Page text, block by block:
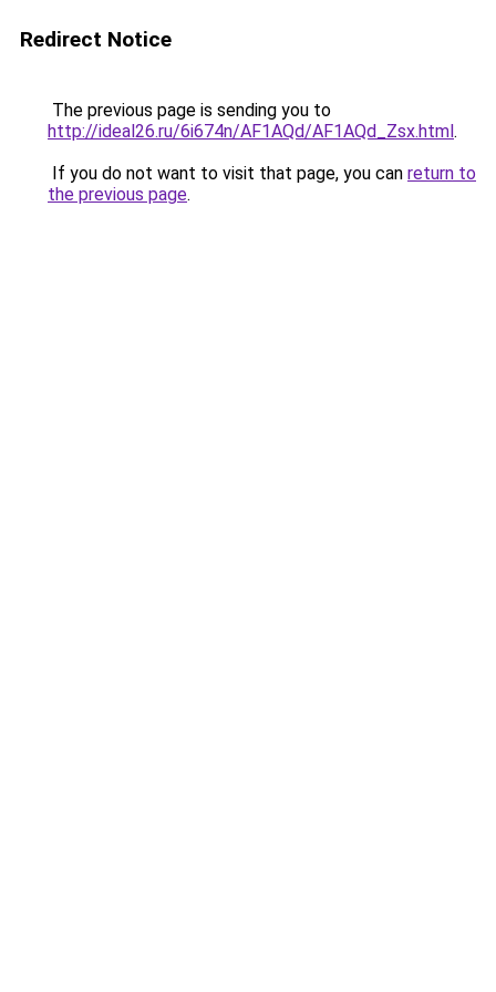
Redirect Notice
The previous page is sending you to
http://ideal26.ru/6i674n/AF1AQd/AF1AQd_Zsx.html.
If you do not want to visit that page, you can return to
the previous page.